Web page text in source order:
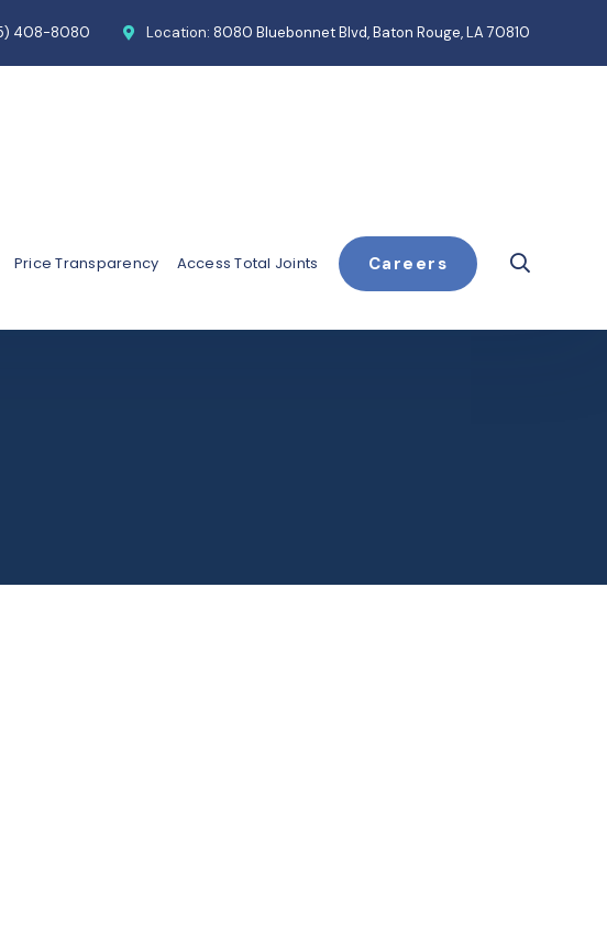
408-8080 Location: 8080 Bluebonnet Blvd, Baton Rouge, LA 70810
Price Transparency Access Total Joints Careers